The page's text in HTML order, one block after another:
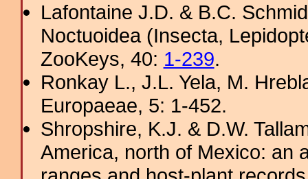
Lafontaine J.D. & B.C.
Noctuoidea (Insecta,
ZooKeys, 40: 1-239.
Ronkay L., J.L. Yela, M.
Europaeae, 5: 1-452.
Shropshire, K.J. & D.W.
America, north of Mexico: an